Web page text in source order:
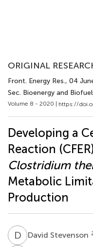
ORIGINAL
Front. Energy Res., 04
Sec. Bioenergy and
Volume 8 - 2020 | https://
Developing a
Reaction
Clostridium
Metabolic
Production
D SDavid Stevenson